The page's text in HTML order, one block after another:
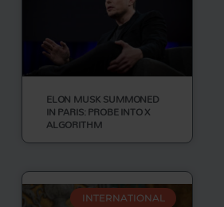
ELON MUSK SUMMONED
IN PARIS: PROBE INTO X
ALGORITHM
INTERNATIONAL